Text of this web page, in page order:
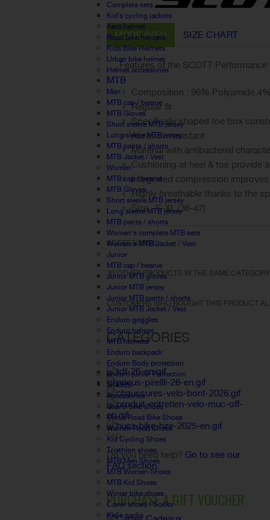
Complete sets
Kid's cycling jackets
Aero helmet
Road bike helmets
Kids Bike Helmets
Urban bike helmet
Helmet accessories
MTB
Men
MTB cap / beanie
MTB Gloves
Short sleeve MTB jersey
Long sleeve MTB jersey
MTB pants / shorts
MTB Jacket / Vest
Women
MTB cap / beanie
MTB Gloves
Short sleeve MTB jersey
Long sleeve MTB jersey
MTB pants / shorts
Women's complete MTB sets
Women's MTB Jacket / Vest
Junior
MTB cap / beanie
Junior MTB gloves
Junior MTB jersey
Junior MTB pants / shorts
Junior MTB Jacket / Vest
Enduro goggles
Enduro helmet
MTB helmets
Enduro backpack
Enduro Body protection
Enduro junior Protection
Shoes
Accessories
Gravel bike shoes
Men's Road Bike Shoes
Women Road Shoes
Kid Cycling Shoes
Triathlon shoes
MTB Men Shoes
MTB Women Shoes
MTB Kid Shoes
Winter bike shoes
Cover shoes / Socks
Kid's socks
MORE INFO SIZE CHART
Features of the SCOTT
Composition : 96%
Regular fit
Specifically shaped toe box
Abrasion resistant
Material with antibacterial
Cushioning at heel & toe provide
Integrated compression
Highly breathable thanks to the
Size : S-XL (36-47)
ACCESSORIES
30 OTHER PRODUCTS IN THE SAME
CUSTOMERS WHO BOUGHT THIS PRODUCT
CATEGORIES
FAQ
Do you need help? Go to see our
FAQ section.
PURCHASE A GIFT VOUCHER